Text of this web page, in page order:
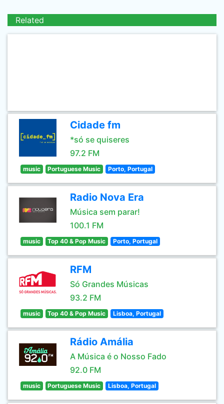
Related
Cidade fm
*só se quiseres
97.2 FM
music Portuguese Music Porto, Portugal
Radio Nova Era
Música sem parar!
100.1 FM
music Top 40 & Pop Music Porto, Portugal
RFM
Só Grandes Músicas
93.2 FM
music Top 40 & Pop Music Lisboa, Portugal
Rádio Amália
A Música é o Nosso Fado
92.0 FM
music Portuguese Music Lisboa, Portugal